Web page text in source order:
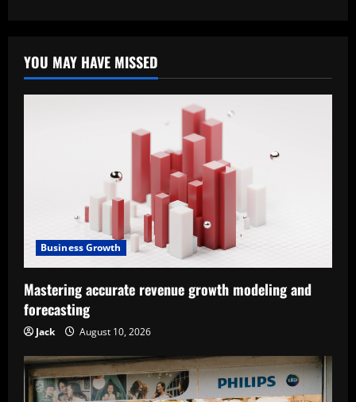
YOU MAY HAVE MISSED
Business Growth
Mastering accurate revenue growth modeling and
forecasting
Jack August 10, 2026